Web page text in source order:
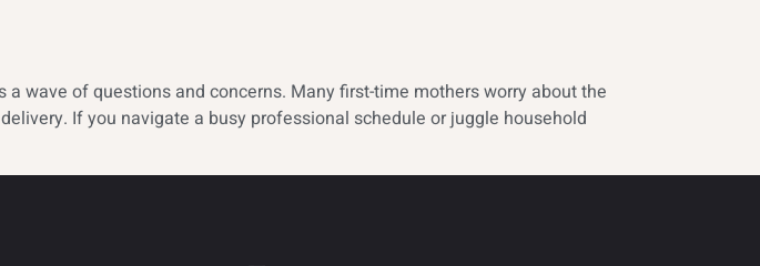
wave of questions and concerns. Many first-time mothers worry about the
If you navigate a busy professional schedule or juggle household